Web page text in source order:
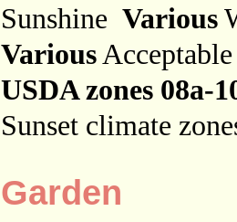
Sunshine Various
Various
USDA zones 08a-
Sunset climate
Garden